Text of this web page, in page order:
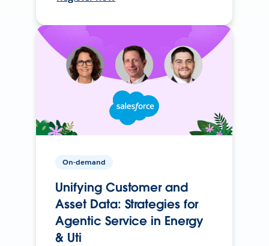
On-demand
Unifying Customer and
Asset Data: Strategies for
Agentic Service in Energy
& Uti